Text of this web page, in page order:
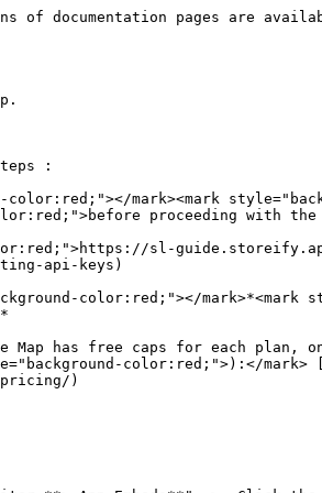
documentation pages are
:
mark><mark
proceeding with
sl-
api-keys)
color:red;"></mark>*<mark
has free caps for each plan,
color:red;">):</mark>
pricing/)